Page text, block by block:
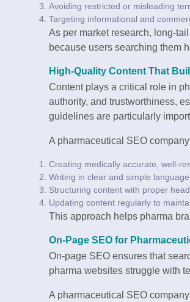
Avoiding restricted or misleading
Targeting informational and
As per market research, long-
because users searching them
High-Quality Content That
Content plays a critical role in
authority, and trustworthiness,
guidelines are particularly
A pharmaceutical SEO
Creating medically accurate, well-
Writing in clear and simple
Structuring content with proper
Updating content regularly to
This approach helps pharma
On-Page SEO for
On-page SEO ensures that
pharma websites struggle with
A pharmaceutical SEO